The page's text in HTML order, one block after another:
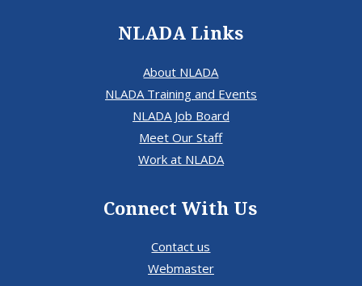
NLADA Links
About NLADA
NLADA Training and Events
NLADA Job Board
Meet Our Staff
Work at NLADA
Connect With Us
Contact us
Webmaster